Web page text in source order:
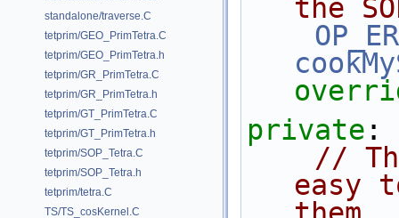
standalone/traverse.C
tetprim/GEO_PrimTetra.C
tetprim/GEO_PrimTetra.h
tetprim/GR_PrimTetra.C
tetprim/GR_PrimTetra.h
tetprim/GT_PrimTetra.C
tetprim/GT_PrimTetra.h
tetprim/SOP_Tetra.C
tetprim/SOP_Tetra.h
tetprim/tetra.C
TS/TS_cosKernel.C
the
private :
//
easy